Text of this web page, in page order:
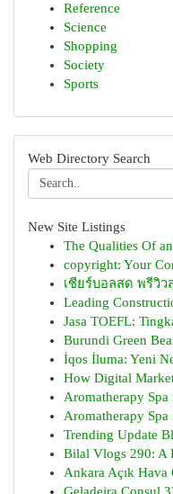
Reference
Science
Shopping
Society
Sports
Web Directory Search
New Site Listings
The Qualities Of
copyright: Your
เชียร์บอลสด พรีวิ
Leading
Jasa TOEFL:
Burundi Green
İqos İluma: Yeni
How Digital
Aromatherapy
Aromatherapy
Trending Update
Bilal Vlogs 290: A
Ankara Açık Hava